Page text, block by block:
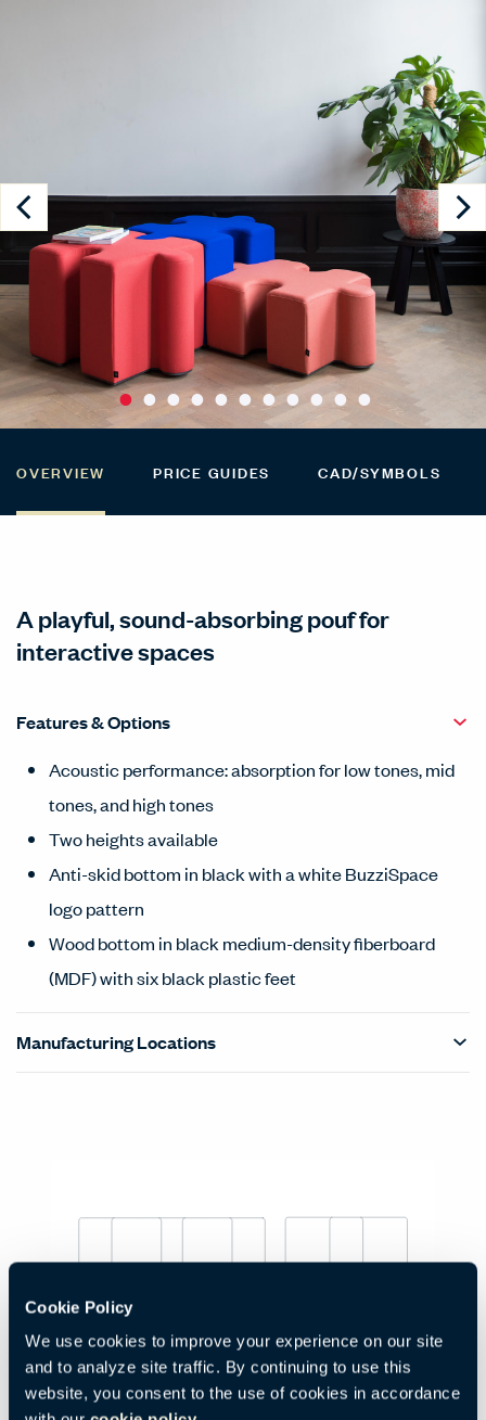
Cookie Policy
We use cookies to improve your experience on our site
and to analyze site traffic. By continuing to use this
website, you consent to the use of cookies in accordance
OVERVIEW PRICE GUIDES CAD/SYMBOLS
A playful, sound-absorbing pouf for
interactive spaces
Features & Options
Acoustic performance: absorption for low tones, mid
tones, and high tones
Two heights available
Anti-skid bottom in black with a white BuzziSpace
logo pattern
Wood bottom in black medium-density fiberboard
(MDF) with six black plastic feet
Manufacturing Locations
Code:HCBZ-PZPL-2A
H: 12.6" W:33.46" D: 21.65"
330 mm